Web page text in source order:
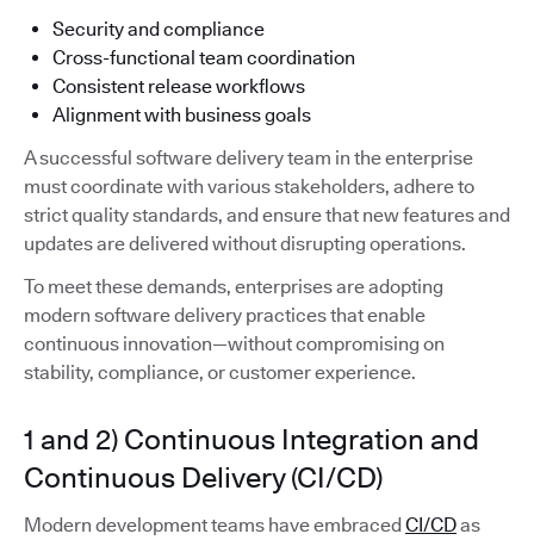
Security and compliance
Cross-functional team coordination
Consistent release workflows
Alignment with business goals
A successful software delivery team in the enterprise
must coordinate with various stakeholders, adhere to
strict quality standards, and ensure that new features and
updates are delivered without disrupting operations.
To meet these demands, enterprises are adopting
modern software delivery practices that enable
continuous innovation—without compromising on
stability, compliance, or customer experience.
1 and 2) Continuous Integration and
Continuous Delivery (CI/CD)
Modern development teams have embraced CI/CDas